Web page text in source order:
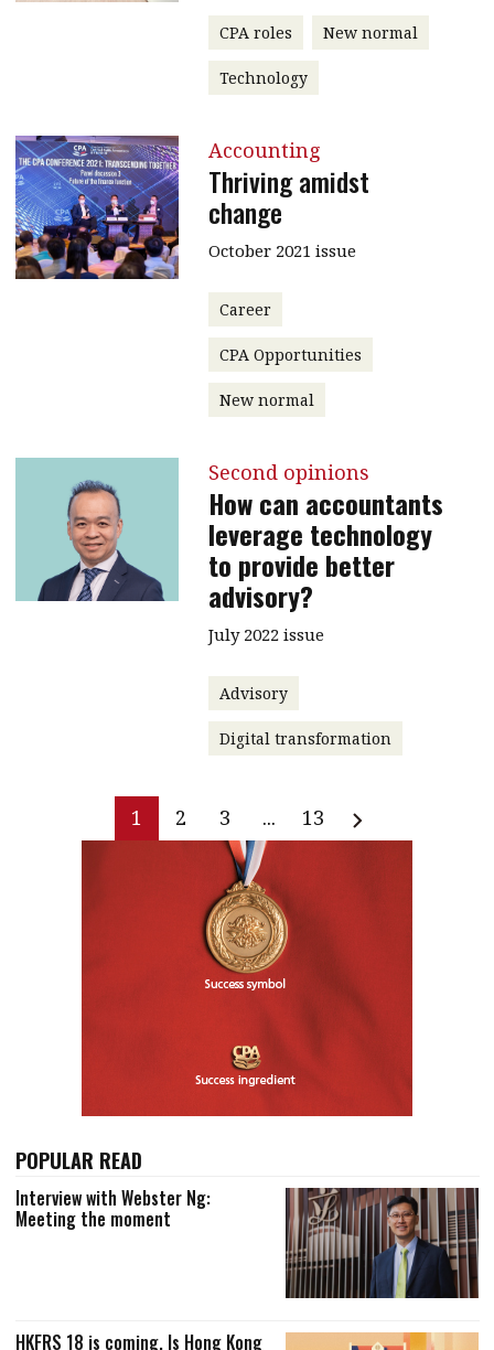
CPA roles New normal
Technology
Accounting
Thriving amidst
change
October 2021 issue
Career
CPA Opportunities
New normal
Second opinions
How can accountants
leverage technology
to provide better
advisory?
July 2022 issue
Advisory
Digital transformation
1 2 3 ... 13
POPULAR READ
Interview with Webster Ng:
Meeting the moment
HKFRS 18 is coming. Is Hong Kong